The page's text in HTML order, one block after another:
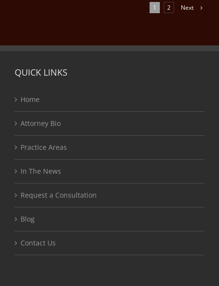
1 2 Next
QUICK LINKS
Home
Attorney Bio
Practice Areas
In The News
Request a Consultation
Blog
Contact Us